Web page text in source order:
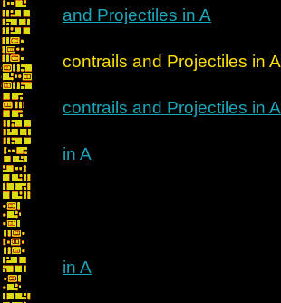
and Projectiles in A
contrails and Projectiles in A
contrails and Projectiles in A
in A
in A